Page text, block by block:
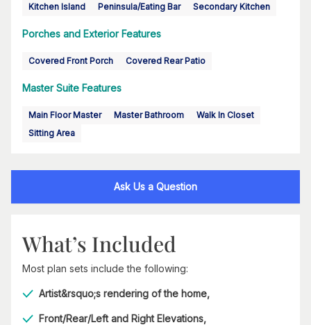
Kitchen Island Peninsula/Eating Bar Secondary Kitchen
Porches and Exterior Features
Covered Front Porch Covered Rear Patio
Master Suite Features
Main Floor Master Master Bathroom
Walk In Closet
Sitting Area
Ask Us a Question
What’s Included
Most plan sets include the following:
Artist&rsquo;s rendering of the home,
Front/Rear/Left and Right Elevations,